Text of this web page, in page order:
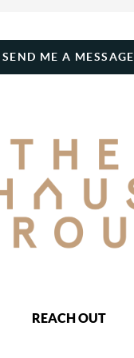
SEND ME A MESSAGE
REACH OUT